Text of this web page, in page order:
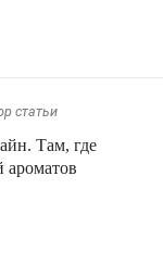
статьи
Там, где
ароматов